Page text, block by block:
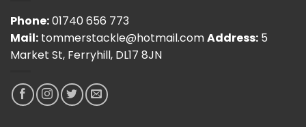
Phone:01740 656 773
Mail: tommerstackle@hotmail.comAddress: 5
Market St, Ferryhill, DL17 8JN